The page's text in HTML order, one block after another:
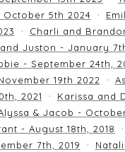
5th 2024
Charli and
Juston - January
- September 24th,
19th 2022
2021
Karissa and
& Jacob -
- August 18th, 2018
7th, 2019